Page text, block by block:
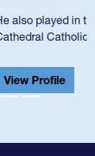
league for